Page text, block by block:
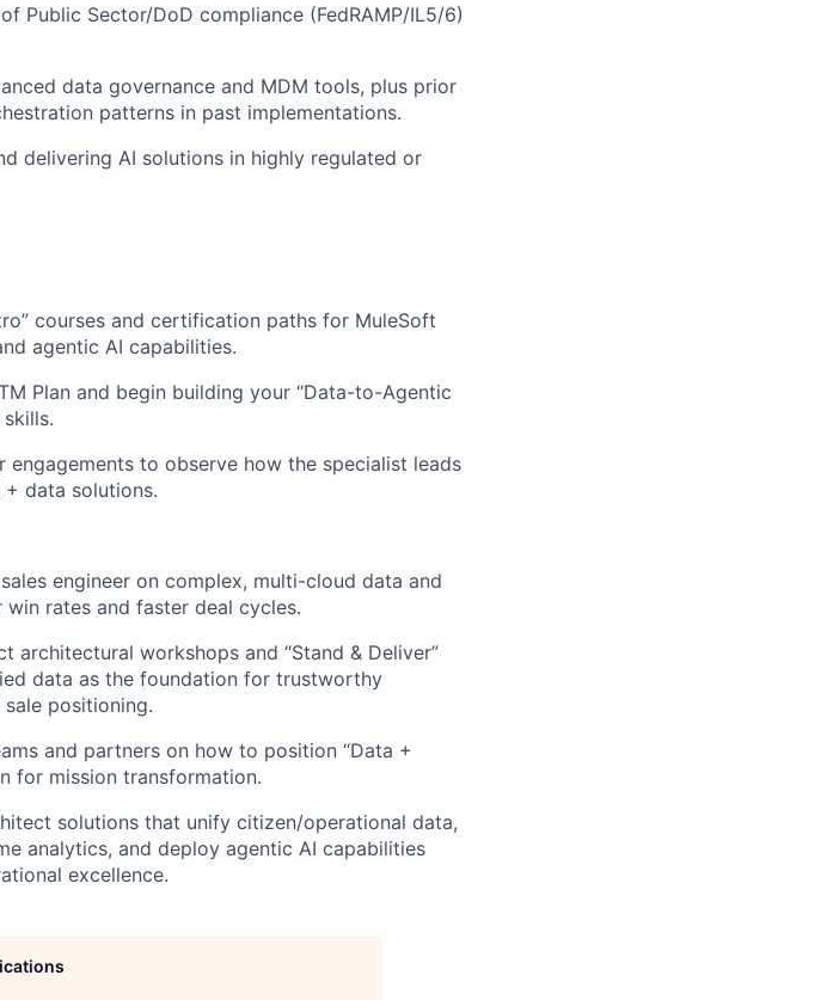
Public Sector/DoD compliance (FedRAMP/IL5/6)
data governance and MDM tools, plus prior
patterns in past implementations.
delivering AI solutions in highly regulated or
courses and certification paths for MuleSoft
agentic AI capabilities.
Plan and begin building your “Data-to-Agentic
engagements to observe how the specialist leads
data solutions.
engineer on complex, multi-cloud data and
rates and faster deal cycles.
architectural workshops and “Stand & Deliver”
data as the foundation for trustworthy
positioning.
and partners on how to position “Data +
for mission transformation.
solutions that unify citizen/operational data,
analytics, and deploy agentic AI capabilities
excellence.